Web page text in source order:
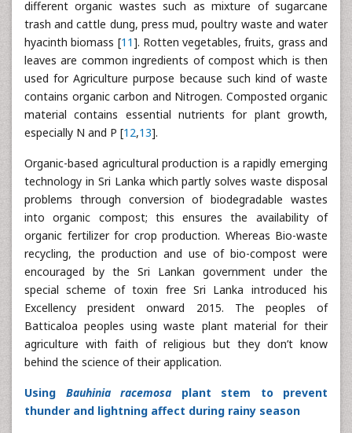
different organic wastes such as mixture of sugarcane
trash and cattle dung, press mud, poultry waste and water
hyacinth biomass [11]. Rotten vegetables, fruits, grass and
leaves are common ingredients of compost which is then
used for Agriculture purpose because such kind of waste
contains organic carbon and Nitrogen. Composted organic
material contains essential nutrients for plant growth,
especially N and P [12,13].
Organic-based agricultural production is a rapidly emerging
technology in Sri Lanka which partly solves waste disposal
problems through conversion of biodegradable wastes
into organic compost; this ensures the availability of
organic fertilizer for crop production. Whereas Bio-waste
recycling, the production and use of bio-compost were
encouraged by the Sri Lankan government under the
special scheme of toxin free Sri Lanka introduced his
Excellency president onward 2015. The peoples of
Batticaloa peoples using waste plant material for their
agriculture with faith of religious but they don’t know
behind the science of their application.
Using Bauhinia racemosa plant stem to prevent
thunder and lightning affect during rainy season